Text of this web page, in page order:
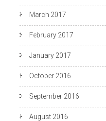
March 2017
February 2017
January 2017
October 2016
September 2016
August 2016